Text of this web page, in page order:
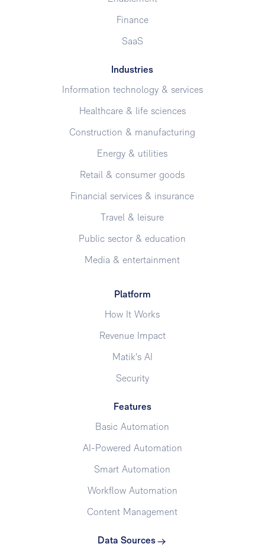
Finance
SaaS
Industries
Information technology & services
Healthcare & life sciences
Construction & manufacturing
Energy & utilities
Retail & consumer goods
Financial services & insurance
Travel & leisure
Public sector & education
Media & entertainment
Platform
How It Works
Revenue Impact
Matik's AI
Security
Features
Basic Automation
AI-Powered Automation
Smart Automation
Workflow Automation
Content Management
Data Sources